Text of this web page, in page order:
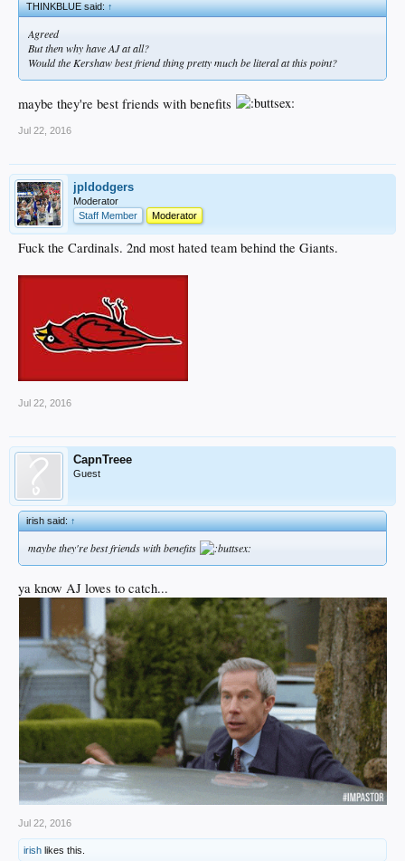
THINKBLUE said:↑
Agreed
But then why have AJ at all?
Would the Kershaw best friend thing pretty much be literal at this point?
maybe they're best friends with benefits
Jul 22, 2016
jpldodgers
Moderator
Staff Member
Moderator
Fuck the Cardinals. 2nd most hated team behind the Giants.
Jul 22, 2016
CapnTreee
Guest
irish said:↑
maybe they're best friends with benefits
ya know AJ loves to catch...
Jul 22, 2016
irish likes this.